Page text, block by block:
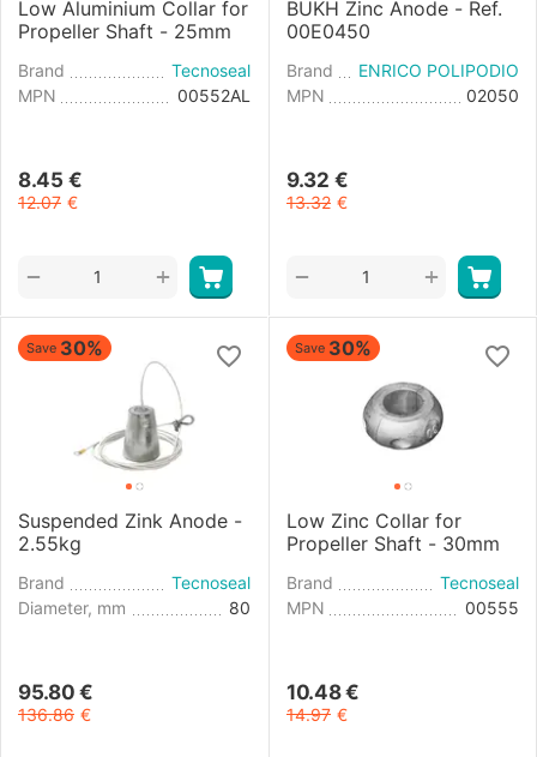
Low Aluminium Collar for
Propeller Shaft - 25mm
Brand
Tecnoseal
MPN
00552AL
8.45 €
12.07 €
+
−
BUKH Zinc Anode - Ref.
00E0450
Brand
ENRICO POLIPODIO
MPN
02050
9.32 €
13.32 €
+
−
Save 30%
Suspended Zink Anode -
2.55kg
Brand
Tecnoseal
Diameter, mm
80
95.80 €
136.86 €
Save 30%
Low Zinc Collar for
Propeller Shaft - 30mm
Brand
Tecnoseal
MPN
00555
10.48 €
14.97 €